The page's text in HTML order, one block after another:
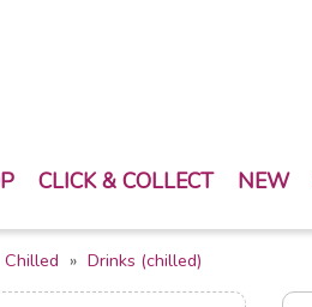
CLICK & COLLECT NEW
Chilled Drinks (chilled)